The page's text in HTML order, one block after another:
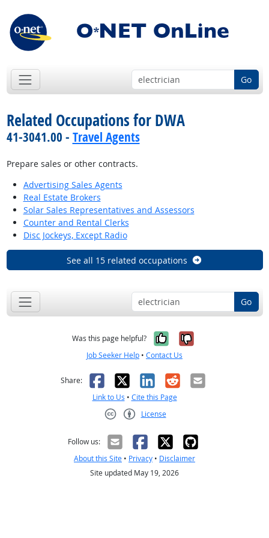
Go
Related Occupations for DWA
41-3041.00 - Travel Agents
Prepare sales or other contracts.
Advertising Sales Agents
Real Estate Brokers
Solar Sales Representatives and Assessors
Counter and Rental Clerks
Disc Jockeys, Except Radio
See all 15 related occupations
Go
Was this page helpful? Yes, it was
No, it was
Job Seeker Help • Contact Us
Share: Facebook
X LinkedIn
RedditEmail
Link to Us • Cite this Page
License
Follow us:
About this Site • Privacy • Disclaimer
Site updated May 19, 2026